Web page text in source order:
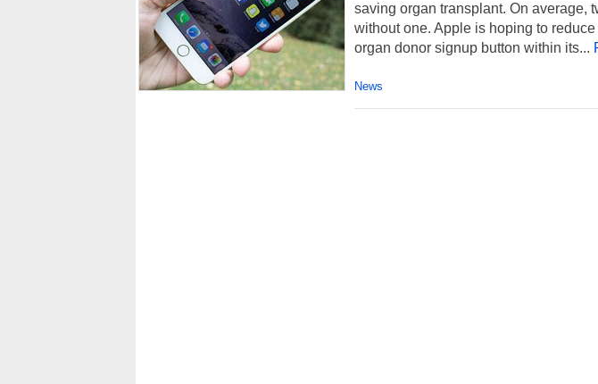
saving organ transplant. On average,
without one. Apple is hoping to
organ donor signup button within its...
News